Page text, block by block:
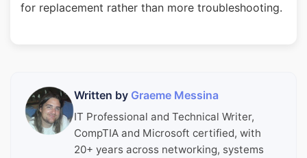
for replacement rather than more troubleshooting.
Written by Graeme Messina
IT Professional and Technical Writer,
CompTIA and Microsoft certified, with
20+ years across networking, systems